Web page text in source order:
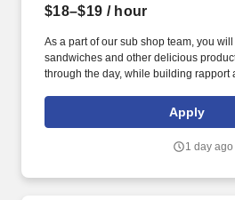
$18–$19 / hour
As a part of our sub shop team, you
sandwiches and other delicious
through the day, while building rapport
compensation, comprehensive
meaningful perks is just the beginning
Apply
1 day ago